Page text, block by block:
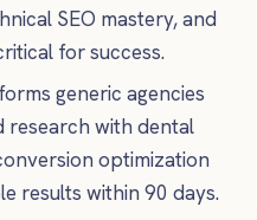
SEO mastery, and
for success.
generic agencies
research with dental
optimization
results within 90 days.